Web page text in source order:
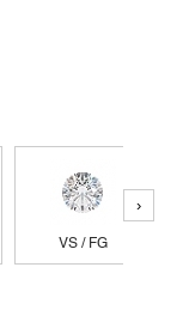
VS / FG
›